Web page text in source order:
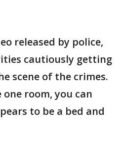
released by police,
cautiously getting
scene of the crimes.
room, you can
to be a bed and